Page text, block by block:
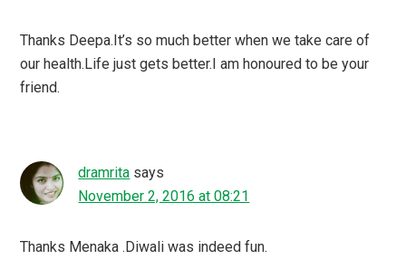
Thanks Deepa.It’s so much better when we take care of
our health.Life just gets better.I am honoured to be your
friend.
dramrita says
November 2, 2016 at 08:21
Thanks Menaka .Diwali was indeed fun.